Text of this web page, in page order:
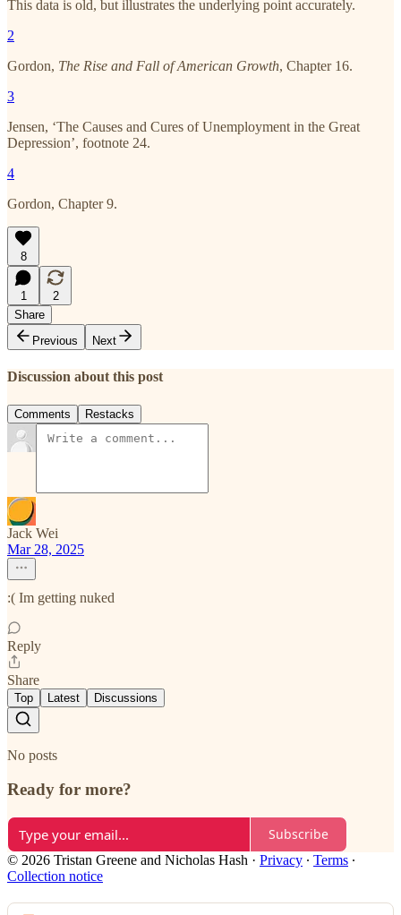
This data is old, but illustrates the underlying point accurately.
2
Gordon, The Rise and Fall of American Growth, Chapter 16.
3
Jensen, ‘The Causes and Cures of Unemployment in the Great
Depression’, footnote 24.
4
Gordon, Chapter 9.
8
1
2
Share
Previous
Next
Discussion about this post
Comments Restacks
Jack Wei
Mar 28, 2025
:( Im getting nuked
Reply
Share
Top Latest Discussions
No posts
Ready for more?
Subscribe
© 2026 Tristan Greene and Nicholas Hash · Privacy ∙ Terms ∙
Collection notice